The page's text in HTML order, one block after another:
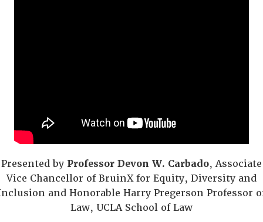
Presented by Professor Devon W. Carbado, Associate
Vice Chancellor of BruinX for Equity, Diversity and
and Honorable Harry Pregerson Professor
Law, UCLA School of Law